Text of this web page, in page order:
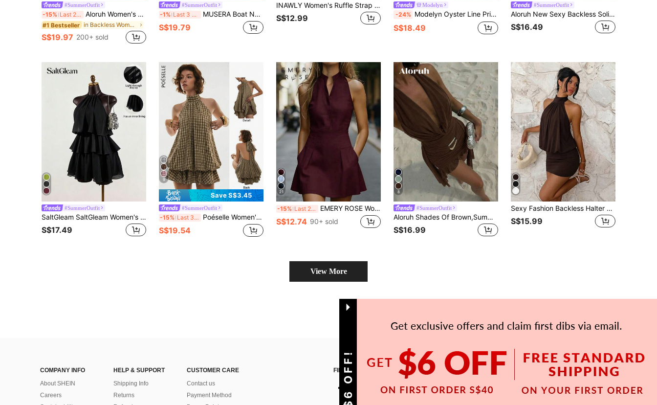
#SummerOutfit
-15% Last 2 days Aloruh Women's Elegant Light Yellow Halter Tie Mini Dress,Beige Summer Party Dresses,Wedding Guest,,Night Out,Birthday,Sun Dress,Island Vacation Outfit
#1 Bestseller in Backless Women Mini Dresses
S$19.97 200+ sold
#SummerOutfit
-1% Last 3 days MUSERA Boat Neck Sleeve Mini Dress Vacation Summer Draped Slouch Boho Elegant Holiday Cute Vacation Ibiza Festival Rave Concert Wedding Guest
S$19.79
INAWLY Women's Ruffle Strap Minimal Solid Color Yellow Mini Dress, Casual Vacation Style, Summer
S$12.99
Modelyn
-24% Modelyn Oyster Line Print French Style Dress, Fashion Square Neck Ruffle Flutter Sleeve Design, Waist Cinched Long Vacation Dress, Oyster Pattern Chiffon Maxi Dress, Suitable For Summer Holiday And Daily Wear
S$18.49
#SummerOutfit
Aloruh New Sexy Backless Solid Color Halter Deep Draped Neck Asymmetrical Ruffle Hem Mini Dress, Suitable For Going Out,Summer Dresses For Women
S$16.49
#SummerOutfit
SaltGleam SaltGleam Women's Solid Color French Fashion Multi-Layer Ruffle Hem Halter Neck Tie Strap Dress
S$17.49
9
Save S$3.45
#SummerOutfit
-15% Last 3 days Poéselle Women's Plaid Print Halter Backless Casual Sexy Boho French Vintage Cottage Core 2000s 70s Retro Mini Dress Summer Zanea Beige Going Out
S$19.54
21
-15% Last 2 days EMERY ROSE Women's Solid Color Cutout V-Neck Pocket Sleeveless Fashion Mini Dress
S$12.74 90+ sold
8
#SummerOutfit
Aloruh Shades Of Brown,Summer,70s,Holiday,Party,Vacation,Holiday Mesh Deep V Halter Backless Fitted Asymmetrical Ruffle Hem Mini Dress Boho Festival
S$16.99
Sexy Fashion Backless Halter Neck Tie Bodycon Mini Dress Spring Summer New Elegant Brown Party
S$15.99
View More
COMPANY INFO
About SHEIN
Careers
HELP & SUPPORT
Shipping Info
Returns
CUSTOMER CARE
Contact us
Payment Method
FIND US ON APP